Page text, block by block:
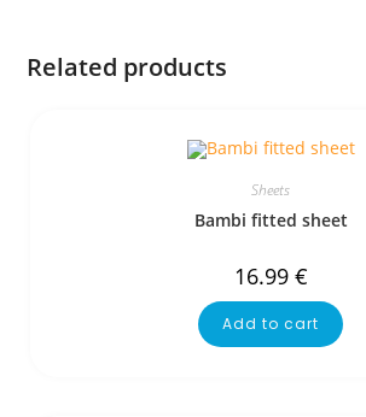
Related products
Sheets
Bambi fitted sheet
16.99 €
Add to cart